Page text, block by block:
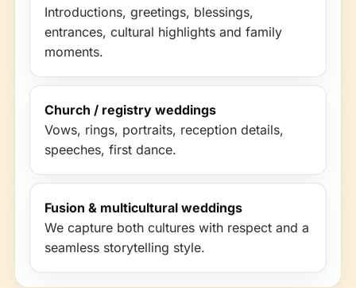
Introductions, greetings, blessings,
entrances, cultural highlights and family
moments.
Church / registry weddings
Vows, rings, portraits, reception details,
speeches, first dance.
Fusion & multicultural weddings
We capture both cultures with respect and a
seamless storytelling style.